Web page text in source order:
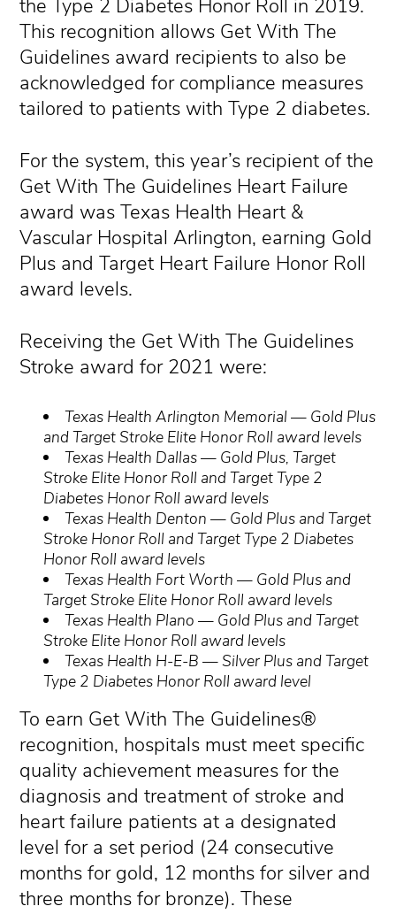
the Type 2 Diabetes Honor Roll in 2019.
This recognition allows Get With The
Guidelines award recipients to also be
acknowledged for compliance measures
tailored to patients with Type 2 diabetes.
For the system, this year’s recipient of the
Get With The Guidelines Heart Failure
award was Texas Health Heart &
Vascular Hospital Arlington, earning Gold
Plus and Target Heart Failure Honor Roll
award levels.
Receiving the Get With The Guidelines
Stroke award for 2021 were:
Texas Health Arlington Memorial — Gold Plus
and Target Stroke Elite Honor Roll award levels
Texas Health Dallas — Gold Plus, Target
Stroke Elite Honor Roll and Target Type 2
Diabetes Honor Roll award levels
Texas Health Denton — Gold Plus and Target
Stroke Honor Roll and Target Type 2 Diabetes
Honor Roll award levels
Texas Health Fort Worth — Gold Plus and
Target Stroke Elite Honor Roll award levels
Texas Health Plano — Gold Plus and Target
Stroke Elite Honor Roll award levels
Texas Health H-E-B — Silver Plus and Target
Type 2 Diabetes Honor Roll award level
To earn Get With The Guidelines®
recognition, hospitals must meet specific
quality achievement measures for the
diagnosis and treatment of stroke and
heart failure patients at a designated
level for a set period (24 consecutive
months for gold, 12 months for silver and
three months for bronze). These